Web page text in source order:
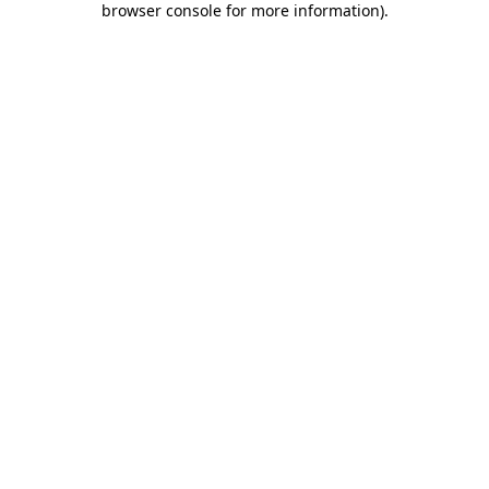
browser console for more information).